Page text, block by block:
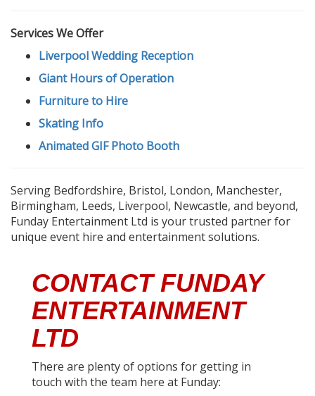
Services We Offer
Liverpool Wedding Reception
Giant Hours of Operation
Furniture to Hire
Skating Info
Animated GIF Photo Booth
Serving Bedfordshire, Bristol, London, Manchester,
Birmingham, Leeds, Liverpool, Newcastle, and beyond,
Funday Entertainment Ltd is your trusted partner for
unique event hire and entertainment solutions.
CONTACT FUNDAY
ENTERTAINMENT
LTD
There are plenty of options for getting in
touch with the team here at Funday: